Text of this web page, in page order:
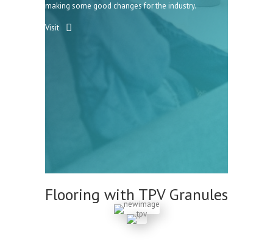
making some good changes for the industry.
Visit
Flooring with TPV Granules